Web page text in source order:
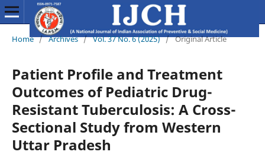
Home / Archives / Vol. 37 No. 6 (2025) / Original Article
Patient Profile and Treatment
Outcomes of Pediatric Drug-
Resistant Tuberculosis: A Cross-
Sectional Study from Western
Uttar Pradesh